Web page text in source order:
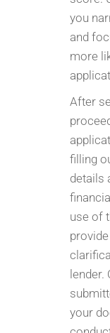
you
and
more
After
filling
details
use of
your